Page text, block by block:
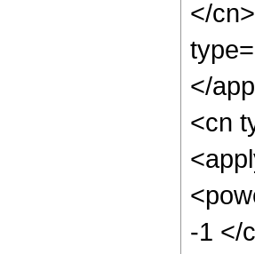
</
</
<cn
-1 </